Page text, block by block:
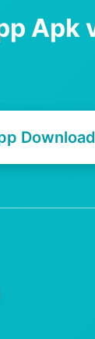
Apk